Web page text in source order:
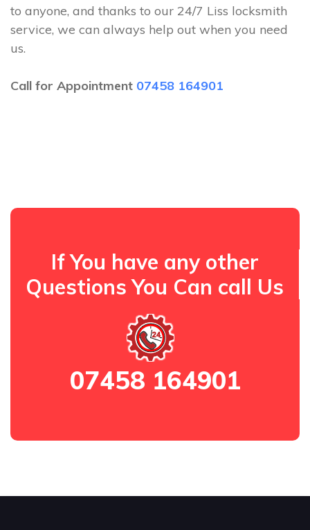
to anyone, and thanks to our 24/7 Liss locksmith
service, we can always help out when you need
us.
Call for Appointment 07458 164901
If You have any other
Questions You Can call Us
07458 164901